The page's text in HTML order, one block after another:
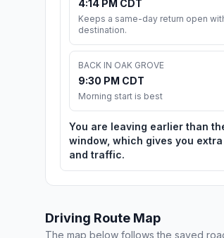
4:14 PM CDT
Keeps a same-day return open
destination.
BACK IN OAK GROVE
9:30 PM CDT
Morning start is best
You are leaving earlier than
window, which gives you
and traffic.
Driving Route Map
The map below follows the saved